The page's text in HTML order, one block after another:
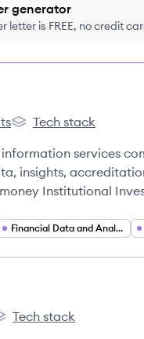
generator
letter is FREE, no credit
Delinian's
Tech stack
information services
insights,
Institutional
Financial Data and Analytics
Tech stack